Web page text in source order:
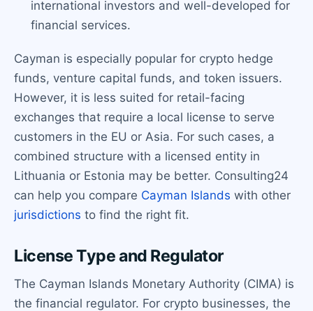
international investors and well-developed for
financial services.
Cayman is especially popular for crypto hedge
funds, venture capital funds, and token issuers.
However, it is less suited for retail-facing
exchanges that require a local license to serve
customers in the EU or Asia. For such cases, a
combined structure with a licensed entity in
Lithuania or Estonia may be better. Consulting24
can help you compare Cayman Islands with other
jurisdictions to find the right fit.
License Type and Regulator
The Cayman Islands Monetary Authority (CIMA) is
the financial regulator. For crypto businesses, the